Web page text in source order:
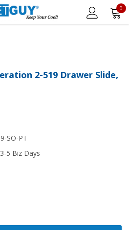
0
2-519 Drawer Slide,
SO-PT
5 Biz Days
QUANTITY: